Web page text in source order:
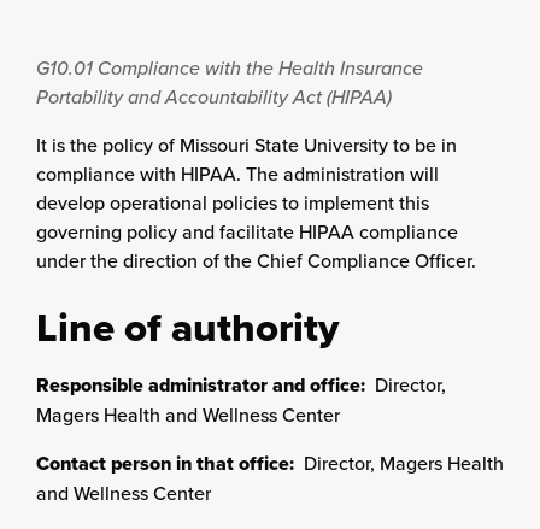
G10.01 Compliance with the Health Insurance
Portability and Accountability Act (HIPAA)
It is the policy of Missouri State University to be in
compliance with HIPAA. The administration will
develop operational policies to implement this
governing policy and facilitate HIPAA compliance
under the direction of the Chief Compliance Officer.
Line of authority
Responsible administrator and office: Director,
Magers Health and Wellness Center
Contact person in that office: Director, Magers Health
and Wellness Center